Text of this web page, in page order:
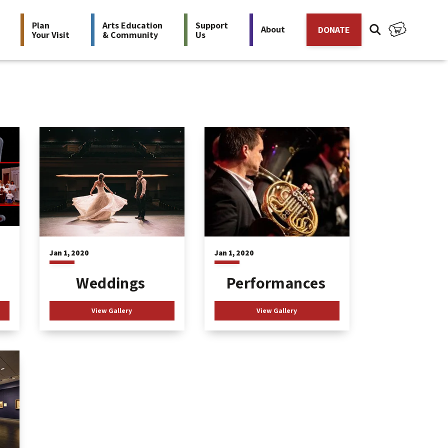
Plan
Your Visit
Arts Education
& Community
Support
Us
About DONATE
Jan 1, 2020
Weddings
View Gallery
Jan 1, 2020
Performances
View Gallery